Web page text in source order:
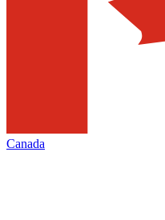
Canada